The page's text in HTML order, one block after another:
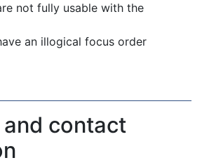
not fully usable with the
an illogical focus order
contact